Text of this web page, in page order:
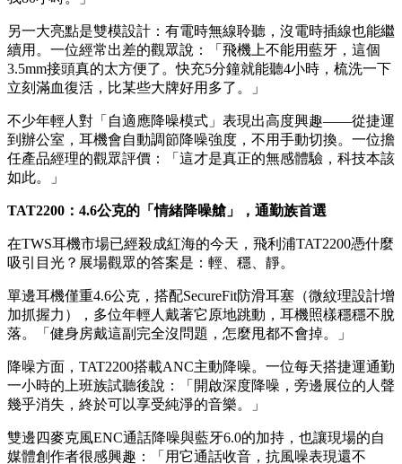
藍牙6.0、80小時超長續航……TAH6000的規格表已經夠亮
眼。但展場上真正讓年輕人驚豔的，不是這些數字，而是戴上
耳機那一刻的舒適感。
一位戴黑框眼鏡的女生試戴後說，「這款完全沒感覺，我甚至
忘了自己戴著耳機。」整機僅重243公克，搭配記憶海綿耳
墊，TAH6000被現場觀眾稱為「眼鏡族公認的福音」。有觀
眾開玩笑說：「這副耳機比我另一半還靠譜，至少它能安靜陪
續用。一位經常出差的觀眾說：「飛機上不能用藍牙，這個
3.5mm接頭真的太方便了。快充5分鐘就能聽4小時，梳洗一下
立刻滿血復活，比某些大牌好用多了。」
不少年輕人對「自適應降噪模式」表現出高度興趣——從捷運
到辦公室，耳機會自動調節降噪強度，不用手動切換。一位擔
任產品經理的觀眾評價：「這才是真正的無感體驗，科技本該
如此。」
TAT2200：4.6公克的「情緒降噪艙」，通勤族首選
在TWS耳機市場已經殺成紅海的今天，飛利浦TAT2200憑什麼
吸引目光？展場觀眾的答案是：輕、穩、靜。